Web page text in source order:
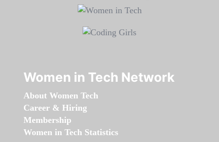
Women in Tech Network
About Women Tech
Career & Hiring
Membership
Women in Tech Statistics